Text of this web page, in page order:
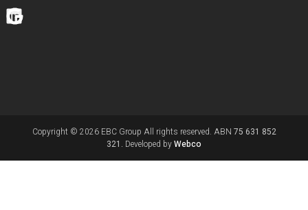
Copyright © 2026 EBC Group All rights reserved. ABN 75 631 852
321. Developed byWebco